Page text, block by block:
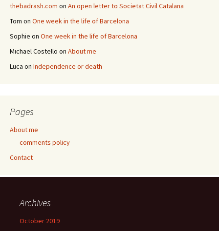
thebadrash.com on An open letter to Societat Civil Catalana
Tom on One week in the life of Barcelona
Sophie on One week in the life of Barcelona
Michael Costello on About me
Luca on Independence or death
Pages
About me
comments policy
Contact
Archives
October 2019